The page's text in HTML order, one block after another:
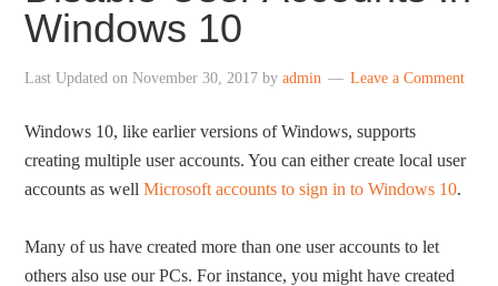
Windows 10
Last Updated onNovember 30, 2017 byadmin Leave a Comment
Windows 10, like earlier versions of Windows, supports
creating multiple user accounts. You can either create local user
accounts as wellMicrosoft accounts to sign in to Windows 10.
Many of us have created more than one user accounts to let
others also use our PCs. For instance, you might have created